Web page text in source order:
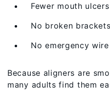
Fewer mouth ulcers
No broken brackets
No emergency
Because aligners are
many adults find them